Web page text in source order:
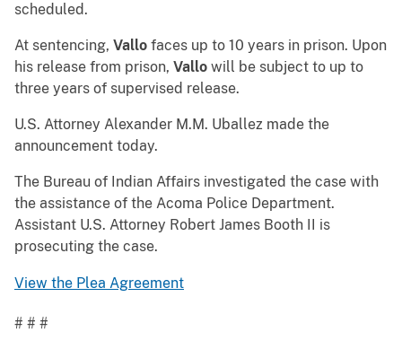
scheduled.
At sentencing, Vallo faces up to 10 years in prison. Upon
his release from prison, Vallo will be subject to up to
three years of supervised release.
U.S. Attorney Alexander M.M. Uballez made the
announcement today.
The Bureau of Indian Affairs investigated the case with
the assistance of the Acoma Police Department.
Assistant U.S. Attorney Robert James Booth II is
prosecuting the case.
View the Plea Agreement
# # #